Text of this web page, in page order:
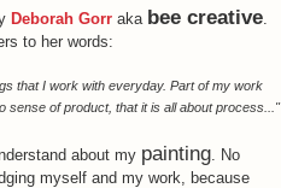
Deborah Gorr aka bee creative
to her words:
that I work with everyday. Part of my work
sense of product, that it is all about process..."
about my painting . No
myself and my work, because